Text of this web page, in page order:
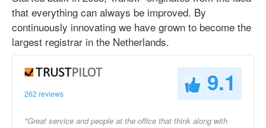
that everything can always be improved. By
continuously innovating we have grown to become the
largest registrar in the Netherlands.
262 reviews 9.1
"Great service and people at the office that think along with